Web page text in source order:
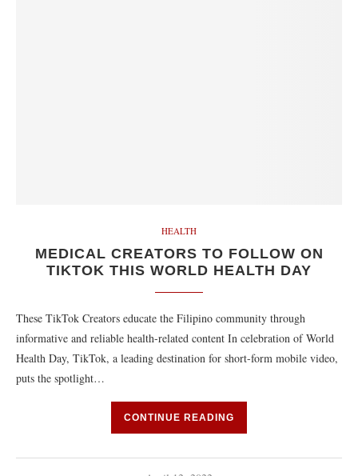
HEALTH
MEDICAL CREATORS TO FOLLOW ON
TIKTOK THIS WORLD HEALTH DAY
These TikTok Creators educate the Filipino community through
informative and reliable health-related content In celebration of World
Health Day, TikTok, a leading destination for short-form mobile video,
puts the spotlight…
CONTINUE READING